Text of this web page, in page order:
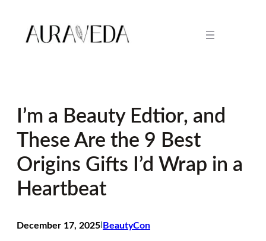
content
I’m a Beauty Edtior, and
These Are the 9 Best
Origins Gifts I’d Wrap in a
Heartbeat
December 17, 2025 BeautyCon